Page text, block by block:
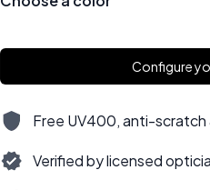
Configure
Free UV400, anti-
Verified by licensed